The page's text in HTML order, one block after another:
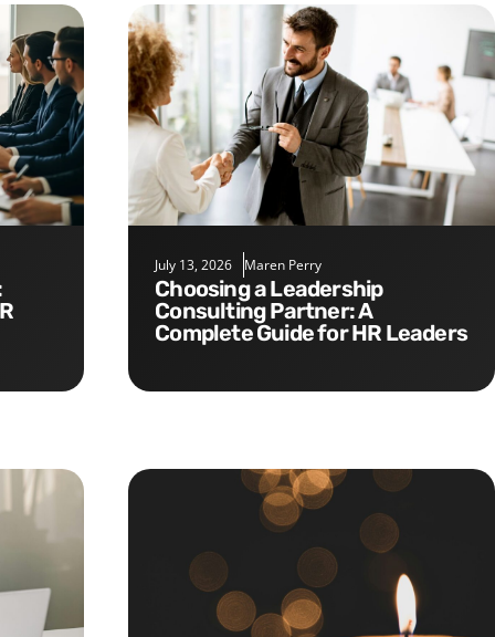
July 13, 2026 Maren Perry
Choosing a Leadership
Consulting Partner: A
Complete Guide for HR Leaders